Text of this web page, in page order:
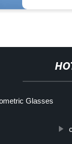
Glasses